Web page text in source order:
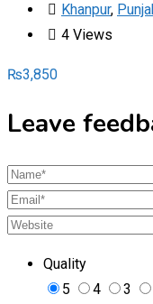
Khanpur,
4 Views
₨3,850
Leave
Quality
5
4 3